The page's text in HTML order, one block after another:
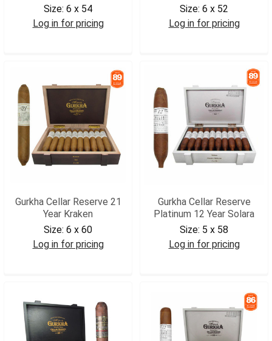
Size: 6 x 54
Log in for pricing
Size: 6 x 52
Log in for pricing
Gurkha Cellar Reserve 21
Year Kraken
Size: 6 x 60
Log in for pricing
Gurkha Cellar Reserve
Platinum 12 Year Solara
Size: 5 x 58
Log in for pricing